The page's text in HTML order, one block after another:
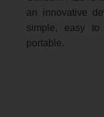
an innovative
simple, easy
portable.